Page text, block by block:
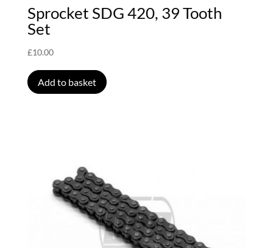
Sprocket SDG 420, 39 Tooth
Set
£10.00
Add to basket